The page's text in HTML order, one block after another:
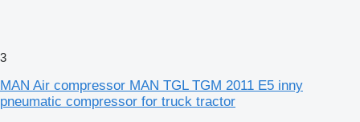
3
MAN Air compressor MAN TGL TGM 2011 E5 inny
pneumatic compressor for truck tractor